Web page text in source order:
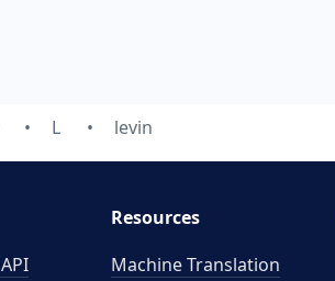
L levin
API
Resources
Machine Translation